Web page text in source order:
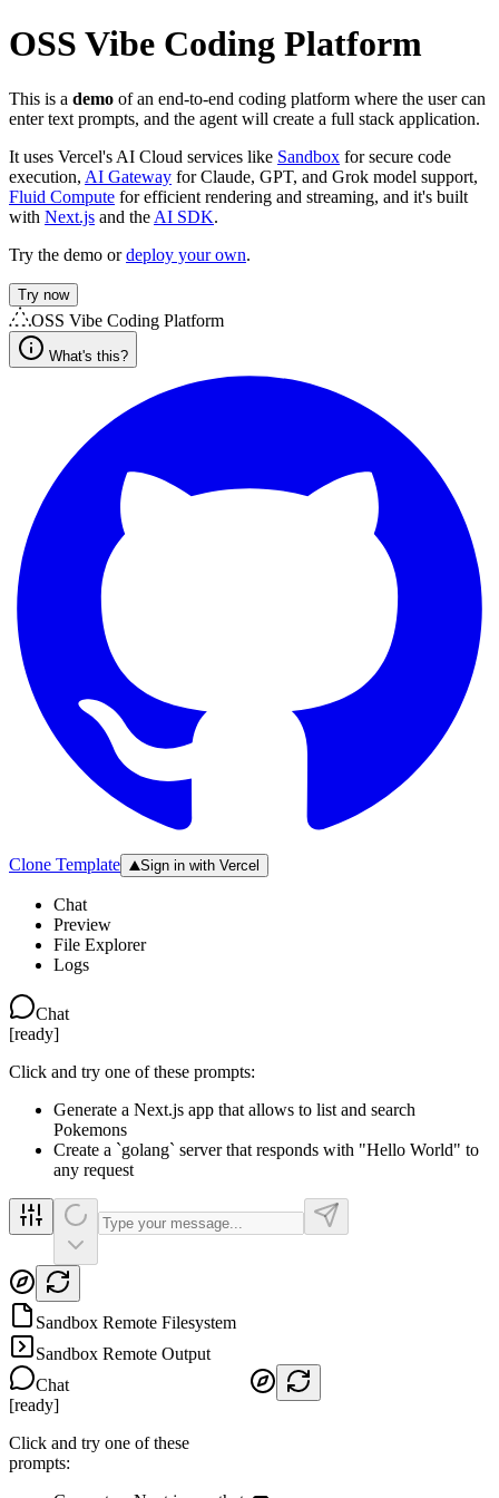
OSS Vibe Coding Platform
This is a demo of an end-to-end coding platform where the user can
enter text prompts, and the agent will create a full stack application.
It uses Vercel's AI Cloud services like Sandbox for secure code
execution, AI Gateway for Claude, GPT, and Grok model support,
Fluid Compute for efficient rendering and streaming, and it's built
with Next.js and the AI SDK.
Try the demo or deploy your own.
Try now
OSS Vibe Coding Platform
What's this?
Clone Template Sign in with Vercel
Chat
Preview
File Explorer
Logs
Chat
[ready]
Click and try one of these prompts:
Generate a Next.js app that allows to list and search
Pokemons
Create a `golang` server that responds with "Hello World" to
any request
Sandbox Remote Filesystem
Sandbox Remote Output
Chat
[ready]
Click and try one of these
prompts: